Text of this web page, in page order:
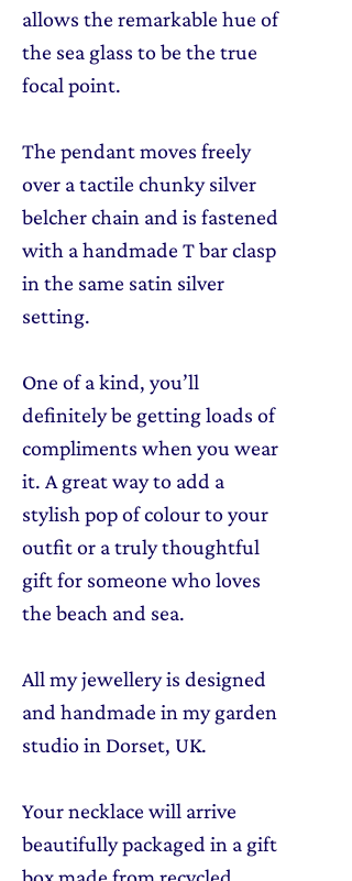
allows the remarkable hue of
the sea glass to be the true
focal point.
The pendant moves freely
over a tactile chunky silver
belcher chain and is fastened
with a handmade T bar clasp
in the same satin silver
setting.
One of a kind, you’ll
definitely be getting loads of
compliments when you wear
it. A great way to add a
stylish pop of colour to your
outfit or a truly thoughtful
gift for someone who loves
the beach and sea.
All my jewellery is designed
and handmade in my garden
studio in Dorset, UK.
Your necklace will arrive
beautifully packaged in a gift